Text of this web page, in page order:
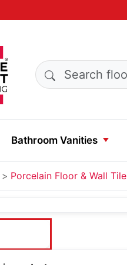
Search products
Bathroom Vanities
Porcelain Floor & Wall Tile